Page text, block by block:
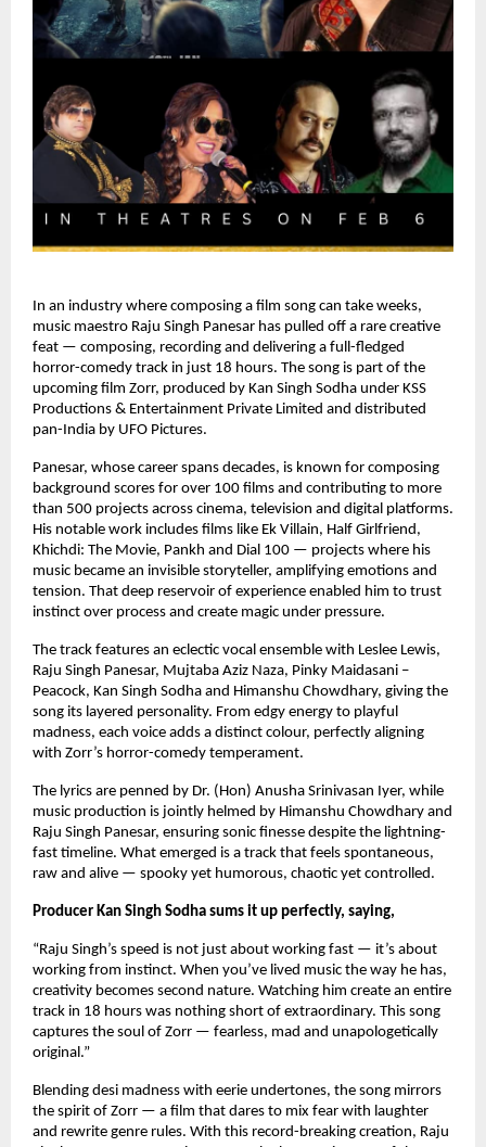
In an industry where composing a film song can take weeks,
music maestro Raju Singh Panesar has pulled off a rare creative
feat — composing, recording and delivering a full-fledged
horror-comedy track in just 18 hours. The song is part of the
upcoming film Zorr, produced by Kan Singh Sodha under KSS
Productions & Entertainment Private Limited and distributed
pan-India by UFO Pictures.
Panesar, whose career spans decades, is known for composing
background scores for over 100 films and contributing to more
than 500 projects across cinema, television and digital platforms.
His notable work includes films like Ek Villain, Half Girlfriend,
Khichdi: The Movie, Pankh and Dial 100 — projects where his
music became an invisible storyteller, amplifying emotions and
tension. That deep reservoir of experience enabled him to trust
instinct over process and create magic under pressure.
The track features an eclectic vocal ensemble with Leslee Lewis,
Raju Singh Panesar, Mujtaba Aziz Naza, Pinky Maidasani –
Peacock, Kan Singh Sodha and Himanshu Chowdhary, giving the
song its layered personality. From edgy energy to playful
madness, each voice adds a distinct colour, perfectly aligning
with Zorr’s horror-comedy temperament.
The lyrics are penned by Dr. (Hon) Anusha Srinivasan Iyer, while
music production is jointly helmed by Himanshu Chowdhary and
Raju Singh Panesar, ensuring sonic finesse despite the lightning-
fast timeline. What emerged is a track that feels spontaneous,
raw and alive — spooky yet humorous, chaotic yet controlled.
Producer Kan Singh Sodha sums it up perfectly, saying,
“Raju Singh’s speed is not just about working fast — it’s about
working from instinct. When you’ve lived music the way he has,
creativity becomes second nature. Watching him create an entire
track in 18 hours was nothing short of extraordinary. This song
captures the soul of Zorr — fearless, mad and unapologetically
original.”
Blending desi madness with eerie undertones, the song mirrors
the spirit of Zorr — a film that dares to mix fear with laughter
and rewrite genre rules. With this record-breaking creation, Raju